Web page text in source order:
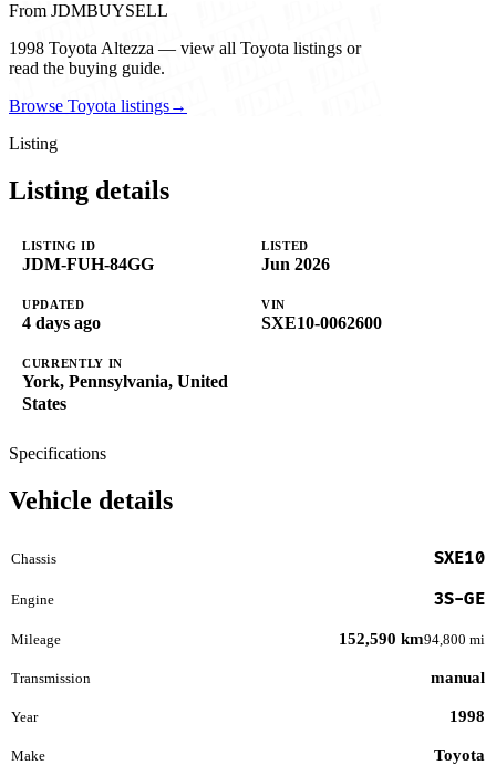
From JDMBUYSELL
1998 Toyota Altezza — view all Toyota listings or
read the buying guide.
Browse Toyota listings→
Listing
Listing details
LISTING ID
JDM-FUH-84GG
LISTED
Jun 2026
UPDATED
4 days ago
VIN
SXE10-0062600
CURRENTLY IN
York, Pennsylvania, United
States
Specifications
Vehicle details
Chassis SXE10
Engine 3S-GE
Mileage 152,590 km94,800 mi
Transmission manual
Year 1998
Make Toyota